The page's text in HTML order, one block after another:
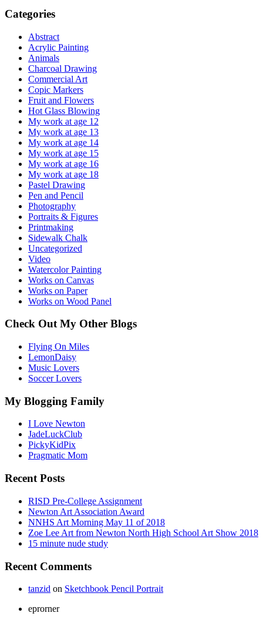
Categories
Abstract
Acrylic Painting
Animals
Charcoal Drawing
Commercial Art
Copic Markers
Fruit and Flowers
Hot Glass Blowing
My work at age 12
My work at age 13
My work at age 14
My work at age 15
My work at age 16
My work at age 18
Pastel Drawing
Pen and Pencil
Photography
Portraits & Figures
Printmaking
Sidewalk Chalk
Uncategorized
Video
Watercolor Painting
Works on Canvas
Works on Paper
Works on Wood Panel
Check Out My Other Blogs
Flying On Miles
LemonDaisy
Music Lovers
Soccer Lovers
My Blogging Family
I Love Newton
JadeLuckClub
PickyKidPix
Pragmatic Mom
Recent Posts
RISD Pre-College Assignment
Newton Art Association Award
NNHS Art Morning May 11 of 2018
Zoe Lee Art from Newton North High School Art Show 2018
15 minute nude study
Recent Comments
tanzid on Sketchbook Pencil Portrait
eprorner